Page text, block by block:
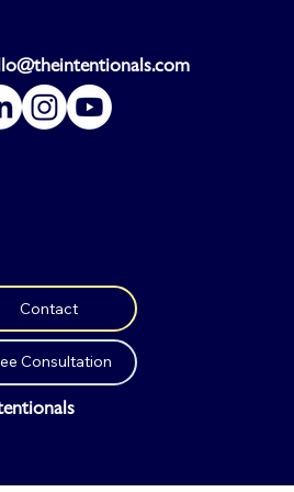
Contact
Consultation